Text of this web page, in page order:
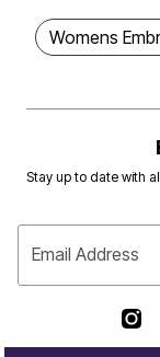
Womens
Stay up to date with
Email Address